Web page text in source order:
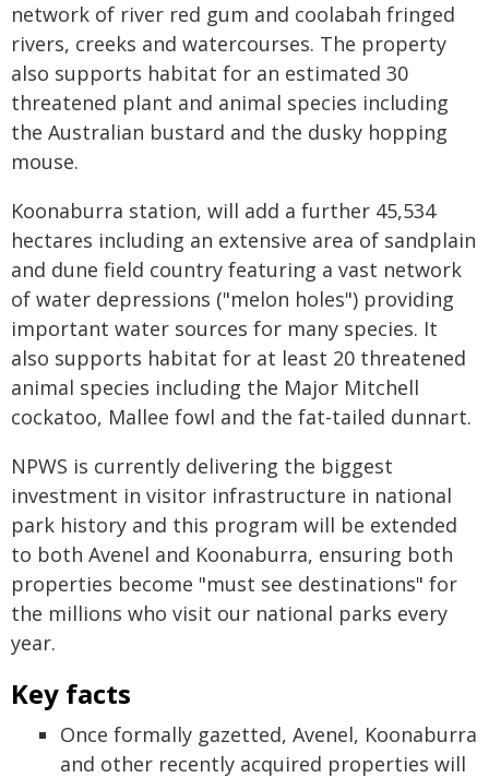
network of river red gum and coolabah fringed
rivers, creeks and watercourses. The property
also supports habitat for an estimated 30
threatened plant and animal species including
the Australian bustard and the dusky hopping
mouse.
Koonaburra station, will add a further 45,534
hectares including an extensive area of sandplain
and dune field country featuring a vast network
of water depressions ("melon holes") providing
important water sources for many species. It
also supports habitat for at least 20 threatened
animal species including the Major Mitchell
cockatoo, Mallee fowl and the fat-tailed dunnart.
NPWS is currently delivering the biggest
investment in visitor infrastructure in national
park history and this program will be extended
to both Avenel and Koonaburra, ensuring both
properties become "must see destinations" for
the millions who visit our national parks every
year.
Key facts
Once formally gazetted, Avenel, Koonaburra
and other recently acquired properties will